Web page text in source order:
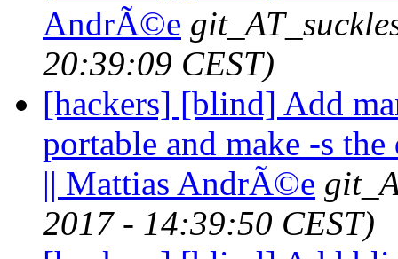
AndrÃ©e
20:39:09 CEST)
[hackers] [blind] Add
portable and make -s
|| Mattias AndrÃ©e
2017 - 14:39:50 CEST)